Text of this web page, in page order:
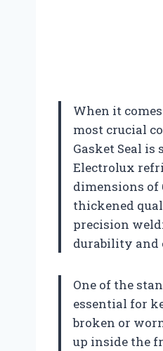
When it
most crucial
Gasket Seal
Electrolux
dimensions of
thickened
precision
durability and
One of the
essential for
broken or
up inside the